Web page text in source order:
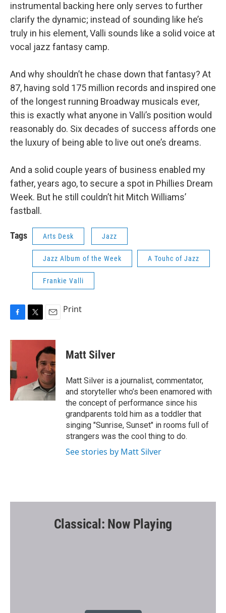
instrumental backing here only serves to further
clarify the dynamic; instead of sounding like he’s
truly in his element, Valli sounds like a solid voice at
vocal jazz fantasy camp.
And why shouldn’t he chase down that fantasy? At
87, having sold 175 million records and inspired one
of the longest running Broadway musicals ever,
this is exactly what anyone in Valli’s position would
reasonably do. Six decades of success affords one
the luxury of being able to live out one’s dreams.
And a solid couple years of business enabled my
father, years ago, to secure a spot in Phillies Dream
Week. But he still couldn’t hit Mitch Williams’
fastball.
Tags Arts Desk Jazz
Jazz Album of the Week A Touhc of Jazz
Frankie Valli
c
b
o
o
k
i
r
a
i
l
Print
Matt Silver
Matt Silver is a journalist, commentator,
and storyteller who’s been enamored with
the concept of performance since his
grandparents told him as a toddler that
singing "Sunrise, Sunset" in rooms full of
strangers was the cool thing to do.
See stories by Matt Silver
Classical: Now Playing